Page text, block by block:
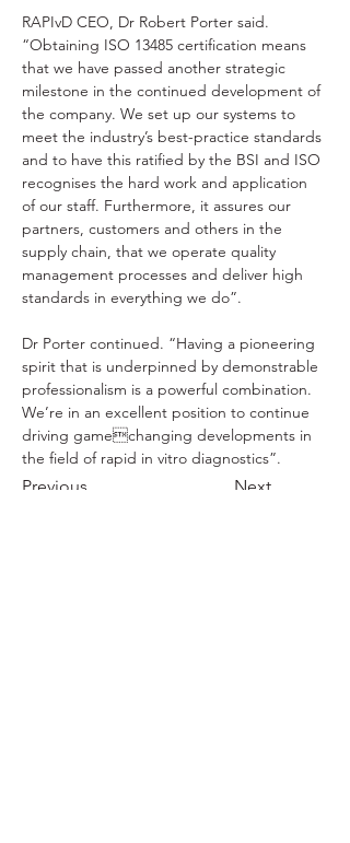
Previous Next
RAPIvD CEO, Dr Robert Porter said.
“Obtaining ISO 13485 certification means
that we have passed another strategic
milestone in the continued development of
the company. We set up our systems to
meet the industry’s best-practice standards
and to have this ratified by the BSI and ISO
recognises the hard work and application
of our staff. Furthermore, it assures our
partners, customers and others in the
supply chain, that we operate quality
management processes and deliver high
standards in everything we do”.
Dr Porter continued. “Having a pioneering
spirit that is underpinned by demonstrable
professionalism is a powerful combination.
We’re in an excellent position to continue
driving gamechanging developments in
the field of rapid in vitro diagnostics”.